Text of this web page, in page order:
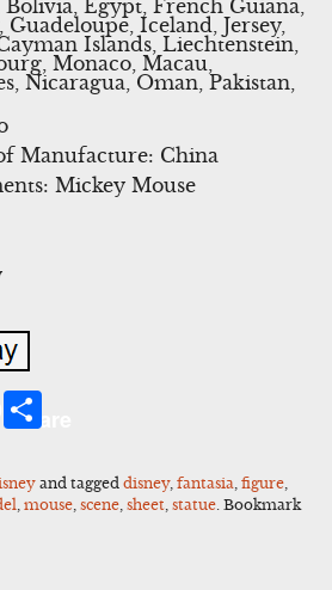
Egypt, French Guiana,
Iceland, Jersey,
Islands, Liechtenstein,
Monaco, Macau,
Nicaragua, Oman, Pakistan,
Manufacture: China
Mickey Mouse
ShareShare
and tagged disney, fantasia figure,
mouse, scene, sheet, statue. Bookmark